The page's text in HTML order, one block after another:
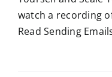
watch a recording
Read Sending